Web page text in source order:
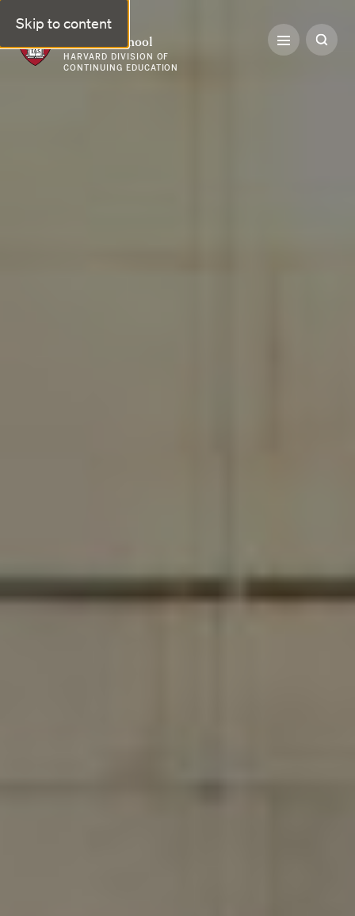
Skip to content
Harvard Summer School
HARVARD DIVISION OF
CONTINUING EDUCATION